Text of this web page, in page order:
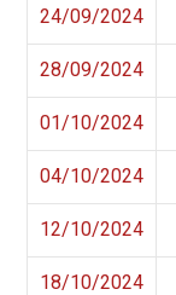
24/09/2024
28/09/2024
01/10/2024
04/10/2024
12/10/2024
18/10/2024